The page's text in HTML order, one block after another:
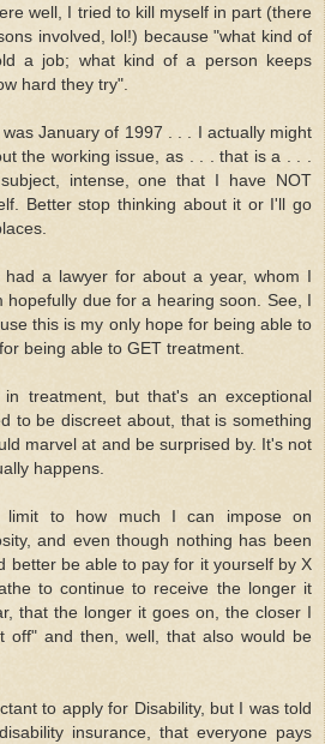
well, I tried to kill myself in part (there
involved, lol!) because "what kind of
a job; what kind of a person keeps
hard they try".
January of 1997 . . . I actually might
the working issue, as . . . that is a . . .
intense, one that I have NOT
Better stop thinking about it or I'll go
had a lawyer for about a year, whom I
hopefully due for a hearing soon. See, I
this is my only hope for being able to
being able to GET treatment.
treatment, but that's an exceptional
to be discreet about, that is something
marvel at and be surprised by. It's not
happens.
to how much I can impose on
and even though nothing has been
better be able to pay for it yourself by X
to continue to receive the longer it
that the longer it goes on, the closer I
off" and then, well, that also would be
to apply for Disability, but I was told
insurance, that everyone pays